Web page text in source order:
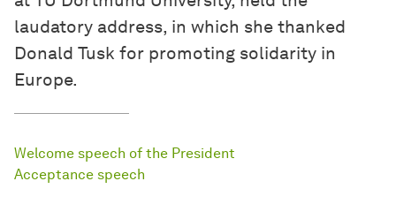
laudatory address, in which she thanked
Donald Tusk for promoting solidarity in
Europe.
Welcome speech of the President
Acceptance speech